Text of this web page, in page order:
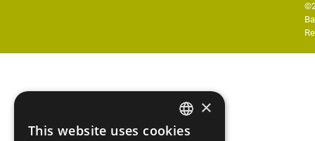
ENGLISH
×
This website uses cookies